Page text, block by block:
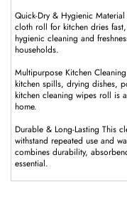
Quick-Dry & Hygienic
cloth roll for kitchen dries
hygienic cleaning and
households.
Multipurpose Kitchen
kitchen spills, drying dishes,
kitchen cleaning wipes roll is
home.
Durable & Long-Lasting This
withstand repeated use and
combines durability,
essential.